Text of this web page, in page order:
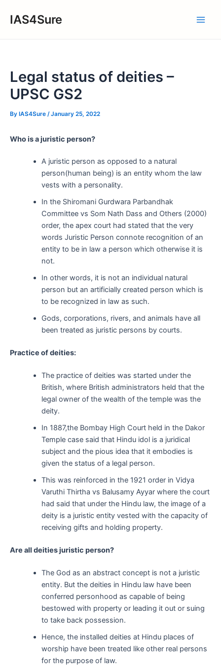
IAS4Sure
Legal status of deities –
UPSC GS2
By IAS4Sure /January 25, 2022
Who is a juristic person?
A juristic person as opposed to a natural
person(human being) is an entity whom the law
vests with a personality.
In the Shiromani Gurdwara Parbandhak
Committee vs Som Nath Dass and Others (2000)
order, the apex court had stated that the very
words Juristic Person connote recognition of an
entity to be in law a person which otherwise it is
not.
In other words, it is not an individual natural
person but an artificially created person which is
to be recognized in law as such.
Gods, corporations, rivers, and animals have all
been treated as juristic persons by courts.
Practice of deities:
The practice of deities was started under the
British, where British administrators held that the
legal owner of the wealth of the temple was the
deity.
In 1887,the Bombay High Court held in the Dakor
Temple case said that Hindu idol is a juridical
subject and the pious idea that it embodies is
given the status of a legal person.
This was reinforced in the 1921 order in Vidya
Varuthi Thirtha vs Balusamy Ayyar where the court
had said that under the Hindu law, the image of a
deity is a juristic entity vested with the capacity of
receiving gifts and holding property.
Are all deities juristic person?
The God as an abstract concept is not a juristic
entity. But the deities in Hindu law have been
conferred personhood as capable of being
bestowed with property or leading it out or suing
to take back possession.
Hence, the installed deities at Hindu places of
worship have been treated like other real persons
for the purpose of law.